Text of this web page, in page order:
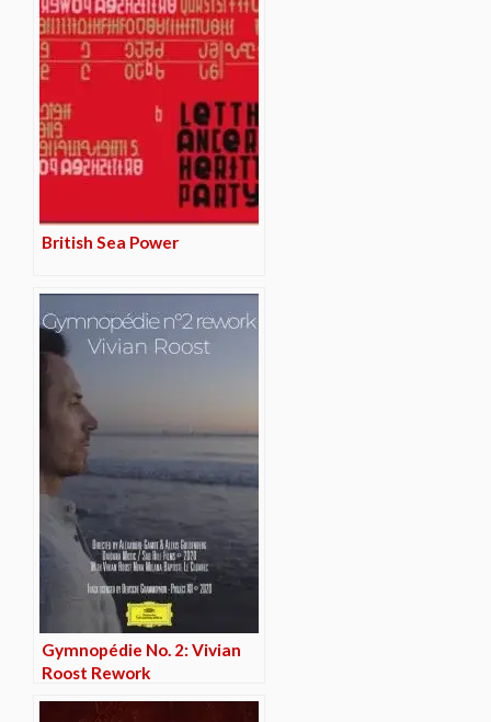
British Sea Power
Gymnopédie No. 2: Vivian
Roost Rework